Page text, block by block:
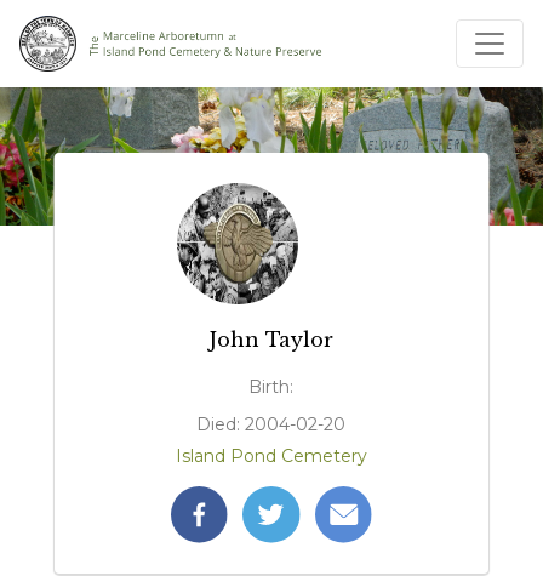
John Taylor
Birth:
Died: 2004-02-20
Island Pond Cemetery